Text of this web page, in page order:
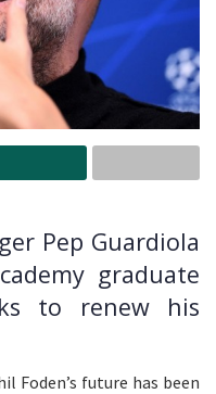
Pep Guardiola
graduate
to renew his
Foden’s future has been